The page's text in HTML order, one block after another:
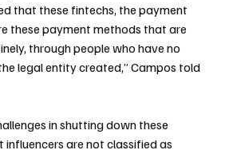
that these fintechs, the payment
these payment methods that are
through people who have no
legal entity created,” Campos told
in shutting down these
are not classified as